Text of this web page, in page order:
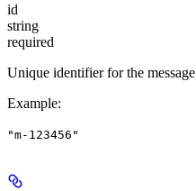
id
string
required
Unique identifier for the message
Example:
"m-123456"